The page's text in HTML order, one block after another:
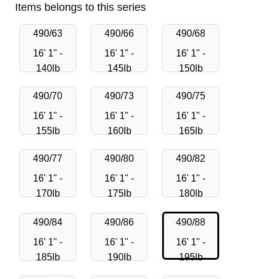
Items belongs to this series
490/63
16' 1" -
140lb
490/66
16' 1" -
145lb
490/68
16' 1" -
150lb
490/70
16' 1" -
155lb
490/73
16' 1" -
160lb
490/75
16' 1" -
165lb
490/77
16' 1" -
170lb
490/80
16' 1" -
175lb
490/82
16' 1" -
180lb
490/84
16' 1" -
185lb
490/86
16' 1" -
190lb
490/88
16' 1" -
195lb